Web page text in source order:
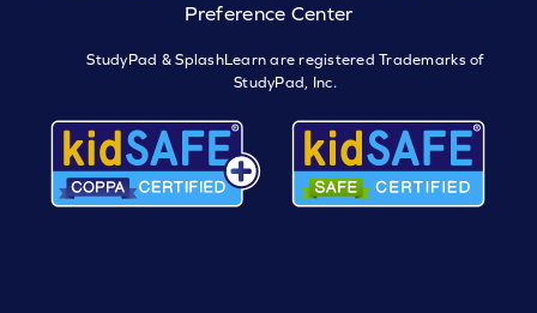
Preference Center
StudyPad & SplashLearn are registered Trademarks of
StudyPad, Inc.